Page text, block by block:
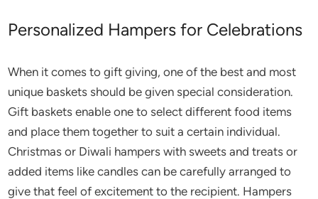
Personalized Hampers for Celebrations
When it comes to gift giving, one of the best and most
unique baskets should be given special consideration.
Gift baskets enable one to select different food items
and place them together to suit a certain individual.
Christmas or Diwali hampers with sweets and treats or
added items like candles can be carefully arranged to
give that feel of excitement to the recipient. Hampers